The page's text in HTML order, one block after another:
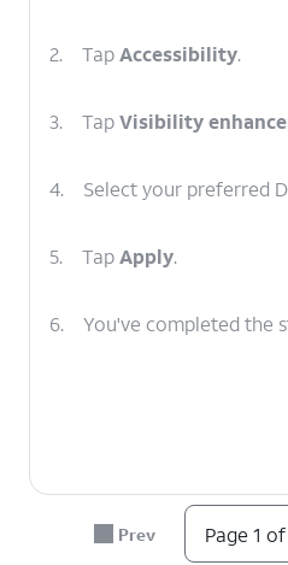
2. TapAccessibility.
3. TapVisibility
4. Select your preferred
5. TapApply.
6. You've completed the
Prev Page 1